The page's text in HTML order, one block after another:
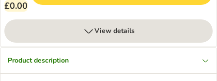
£0.00
View details
Product description